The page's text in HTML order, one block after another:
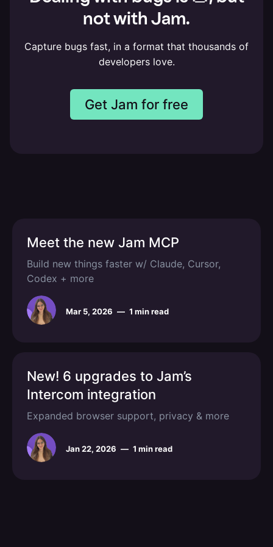
not with Jam.
Capture bugs fast, in a format that thousands of
developers love.
Get Jam for free
Meet the new Jam MCP
Build new things faster w/ Claude, Cursor,
Codex + more
Mar 5, 2026 — 1 min read
New! 6 upgrades to Jam’s
Intercom integration
Expanded browser support, privacy & more
Jan 22, 2026 — 1 min read